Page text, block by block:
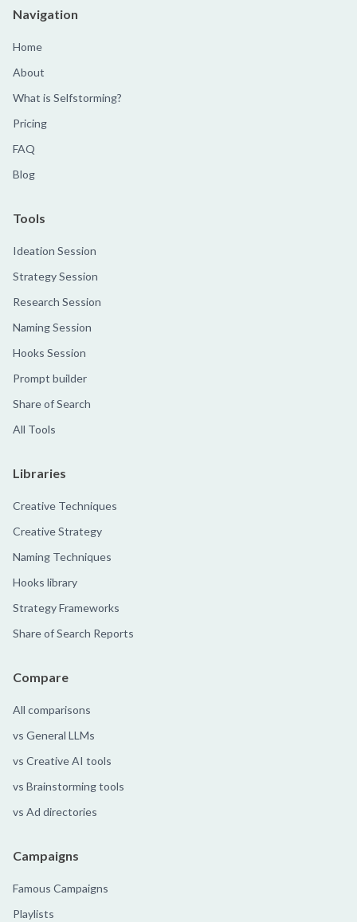
Navigation
Home
About
What is Selfstorming?
Pricing
FAQ
Blog
Tools
Ideation Session
Strategy Session
Research Session
Naming Session
Hooks Session
Prompt builder
Share of Search
All Tools
Libraries
Creative Techniques
Creative Strategy
Naming Techniques
Hooks library
Strategy Frameworks
Share of Search Reports
Compare
All comparisons
vs General LLMs
vs Creative AI tools
vs Brainstorming tools
vs Ad directories
Campaigns
Famous Campaigns
Playlists